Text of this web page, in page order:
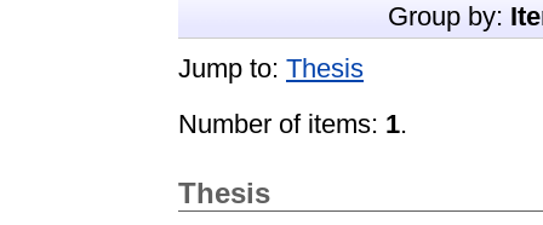
Group by:
Jump to: Thesis
Number of items: 1.
Thesis